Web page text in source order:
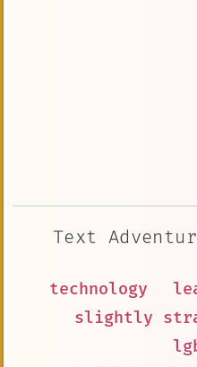
Text
technology
slightly